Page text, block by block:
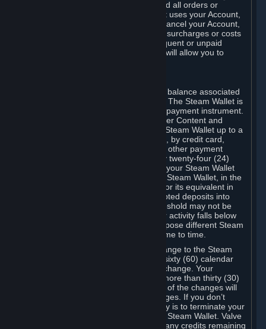
incurred, including applicable taxes, and all orders or
purchases made by you or anyone that uses your Account,
including your family or friends. If you cancel your Account,
Valve reserves the right to collect fees, surcharges or costs
incurred before cancellation. Any delinquent or unpaid
Accounts must be settled before Valve will allow you to
Steam may make available an account balance associated
with your Account (the "Steam Wallet"). The Steam Wallet is
neither a bank account nor any kind of payment instrument.
It functions as a prepaid balance to order Content and
Services. You may place funds in your Steam Wallet up to a
maximum amount determined by Valve, by credit card,
prepaid card, promotional code, or any other payment
method accepted by Steam. Within any twenty-four (24)
hour period, the total amount stored in your Steam Wallet
plus the total amount spent out of your Steam Wallet, in the
aggregate, may not exceed US$2,000 or its equivalent in
your applicable local currency -- attempted deposits into
your Steam Wallet that exceed this threshold may not be
credited to your Steam Wallet until your activity falls below
this threshold. Valve may change or impose different Steam
Wallet balance and usage limits from time to time.
You will be notified by e-mail of any change to the Steam
Wallet balance and usage limits within sixty (60) calendar
days before the entry into force of the change. Your
continued use of your Steam Account more than thirty (30)
calendar days after the entry into force of the changes will
constitute your acceptance of the changes. If you don’t
agree to the changes, your only remedy is to terminate your
Steam Account or to cease use of your Steam Wallet. Valve
shall not have any obligation to refund any credits remaining